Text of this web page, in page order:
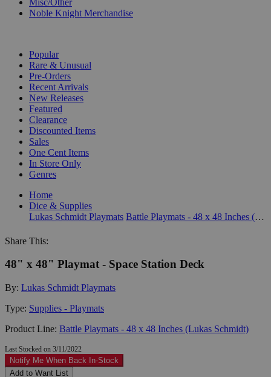
Noble Knight Merchandise
Popular
Rare & Unusual
Pre-Orders
Recent Arrivals
New Releases
Featured
Clearance
Discounted Items
Sales
One Cent Items
In Store Only
Genres
Home
Dice & Supplies
Lukas Schmidt Playmats
Battle Playmats - 48 x 48 Inches (Lukas Schmidt)
Share This:
48" x 48" Playmat - Space Station Deck
By: Lukas Schmidt Playmats
Type: Supplies - Playmats
Product Line: Battle Playmats - 48 x 48 Inches (Lukas Schmidt)
Last Stocked on 3/11/2022
Notify Me When Back In-Stock
Add to Want List